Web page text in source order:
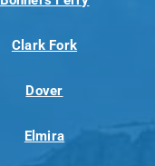
Clark Fork
Dover
Elmira